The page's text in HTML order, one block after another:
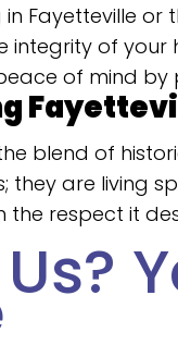
in Fayetteville
integrity of your
of mind
blend of
they are living
the respect it